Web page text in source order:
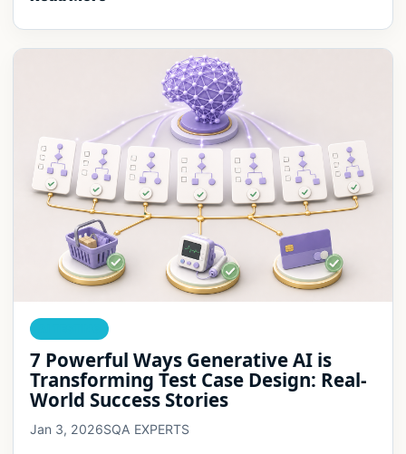
7 Powerful Ways Generative AI is
Transforming Test Case Design: Real-
World Success Stories
Jan 3, 2026SQA EXPERTS